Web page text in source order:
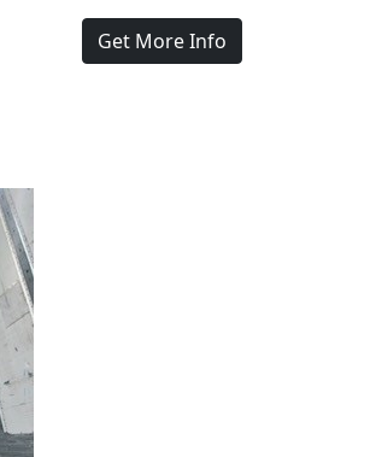
Get More Info